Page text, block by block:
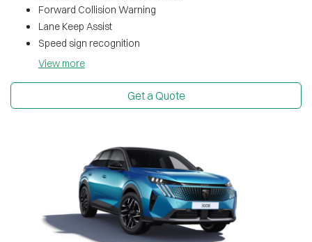
Forward Collision Warning
Lane Keep Assist
Speed sign recognition
View more
Get a Quote